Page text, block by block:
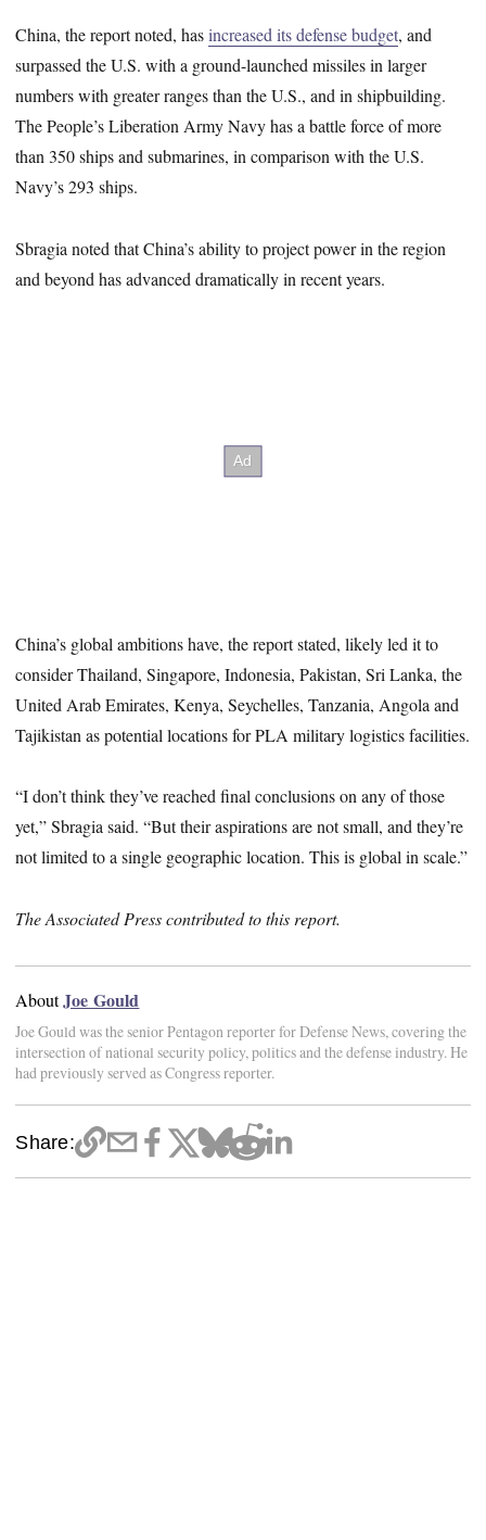
China, the report noted, hasincreased its defense budget, and
surpassed the U.S. with a ground-launched missiles in larger
numbers with greater ranges than the U.S., and in shipbuilding.
The People’s Liberation Army Navy has a battle force of more
than 350 ships and submarines, in comparison with the U.S.
Navy’s 293 ships.
Sbragia noted that China’s ability to project power in the region
and beyond has advanced dramatically in recent years.
China’s global ambitions have, the report stated, likely led it to
consider Thailand, Singapore, Indonesia, Pakistan, Sri Lanka, the
United Arab Emirates, Kenya, Seychelles, Tanzania, Angola and
Tajikistan as potential locations for PLA military logistics facilities.
“I don’t think they’ve reached final conclusions on any of those
yet,” Sbragia said. “But their aspirations are not small, and they’re
not limited to a single geographic location. This is global in scale.”
The Associated Press contributed to this report.
AboutJoe Gould
Joe Gould was the senior Pentagon reporter for Defense News, covering the
intersection of national security policy, politics and the defense industry. He
had previously served as Congress reporter.
Share: